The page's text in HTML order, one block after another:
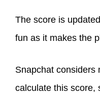
The score is
fun as it makes the
Snapchat considers
calculate this score,